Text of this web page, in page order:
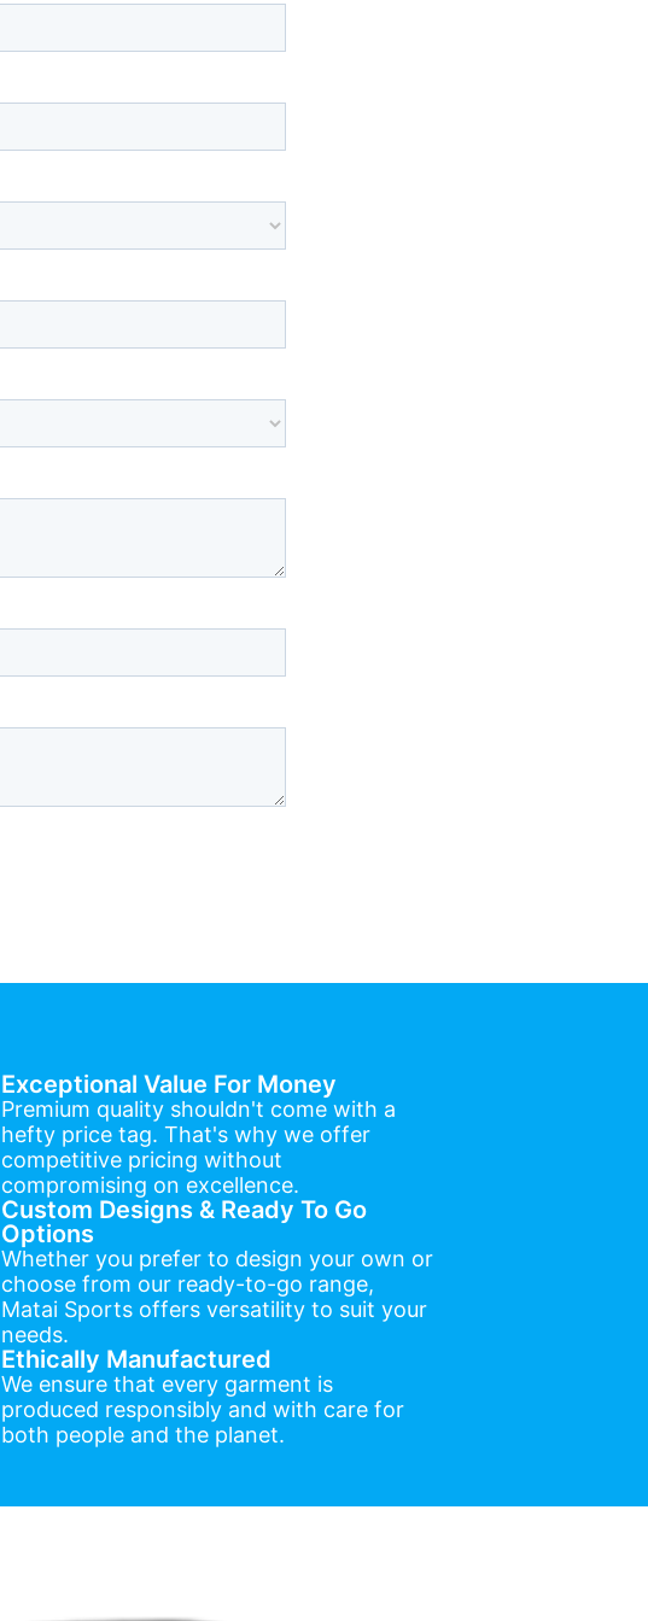
Exceptional Value For Money
Premium quality shouldn't come with a
hefty price tag. That's why we offer
competitive pricing without
compromising on excellence.
Custom Designs & Ready To Go
Options
Whether you prefer to design your own or
choose from our ready-to-go range,
Matai Sports offers versatility to suit your
needs.
Ethically Manufactured
We ensure that every garment is
produced responsibly and with care for
both people and the planet.